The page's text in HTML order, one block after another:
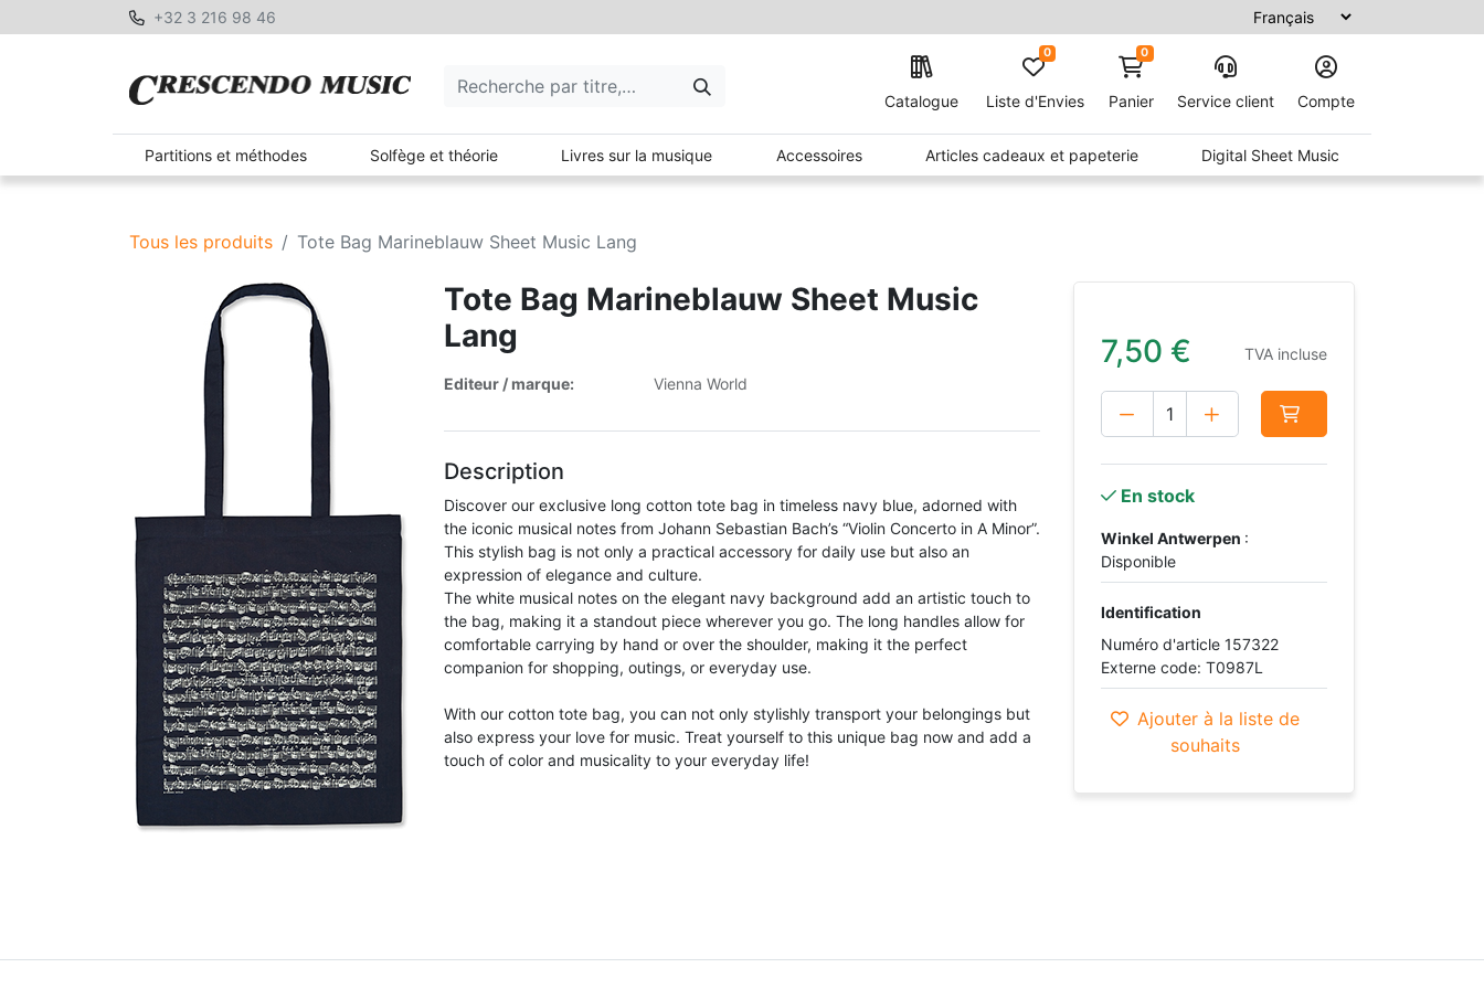
+32 3 216 98 46
Catalogue Liste d'Envies
0 0
Panier Service client Compte
Partitions et méthodes Solfège et théorie Livres sur la musique Accessoires Articles cadeaux et papeterie Digital Sheet Music
Tous les produits Tote Bag Marineblauw Sheet Music Lang
Tote Bag Marineblauw Sheet Music
Lang
Editeur / marque: Vienna World
Description
Discover our exclusive long cotton tote bag in timeless navy blue, adorned with
the iconic musical notes from Johann Sebastian Bach’s “Violin Concerto in A Minor”.
This stylish bag is not only a practical accessory for daily use but also an
expression of elegance and culture.
The white musical notes on the elegant navy background add an artistic touch to
the bag, making it a standout piece wherever you go. The long handles allow for
comfortable carrying by hand or over the shoulder, making it the perfect
companion for shopping, outings, or everyday use.
With our cotton tote bag, you can not only stylishly transport your belongings but
also express your love for music. Treat yourself to this unique bag now and add a
touch of color and musicality to your everyday life!
7,50 € TVA incluse
En stock
Winkel Antwerpen :
Disponible
Identification
Numéro d'article 157322
Externe code: T0987L
Ajouter à la liste de
souhaits